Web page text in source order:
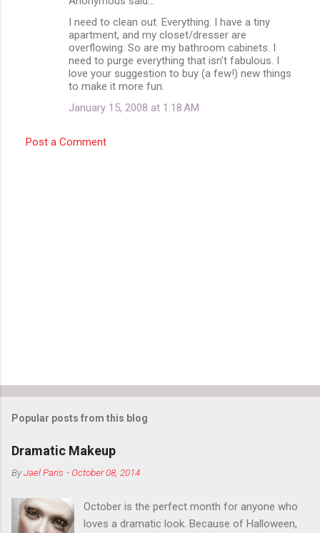
s
I need to clean out. Everything. I have a tiny
apartment, and my closet/dresser are
overflowing. So are my bathroom cabinets. I
need to purge everything that isn't fabulous. I
love your suggestion to buy (a few!) new things
to make it more fun.
January 15, 2008 at 1:18 AM
Post a Comment
Popular posts from this blog
Dramatic Makeup
ByJael Paris -October 08, 2014
October is the perfect month for anyone who
loves a dramatic look. Because of Halloween,